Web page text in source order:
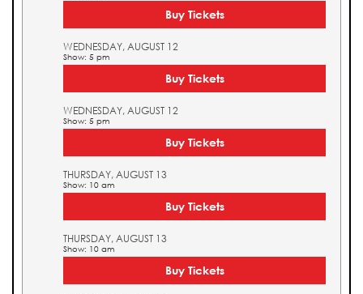
Buy Tickets
WEDNESDAY, AUGUST 12
Show: 5 pm
Buy Tickets
WEDNESDAY, AUGUST 12
Show: 5 pm
Buy Tickets
THURSDAY, AUGUST 13
Show: 10 am
Buy Tickets
THURSDAY, AUGUST 13
Show: 10 am
Buy Tickets